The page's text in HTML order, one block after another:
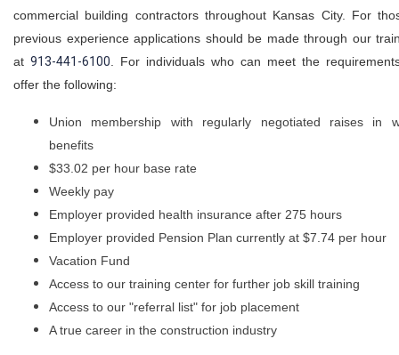
commercial building contractors throughout Kansas City. For
previous experience applications should be made through our
at 913-441-6100 . For individuals who can meet the
offer the following:
Union membership with regularly negotiated raises in
benefits
$33.02 per hour base rate
Weekly pay
Employer provided health insurance after 275 hours
Employer provided Pension Plan currently at $7.74 per hour
Vacation Fund
Access to our training center for further job skill training
Access to our "referral list" for job placement
A true career in the construction industry